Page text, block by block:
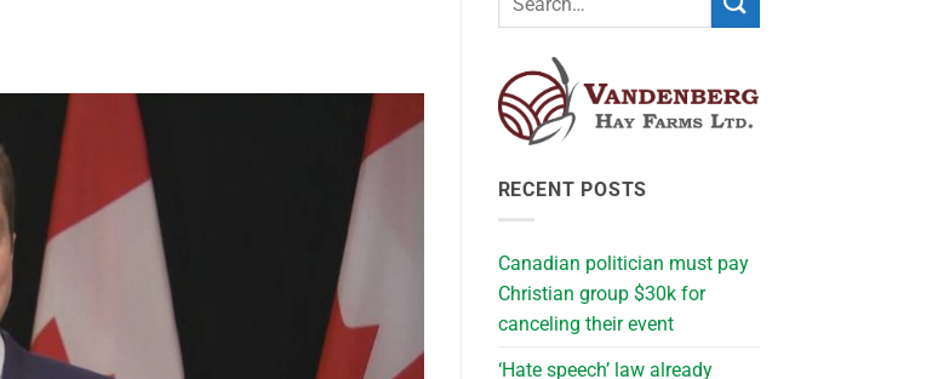
RECENT POSTS
Canadian politician must pay
Christian group $30k for
canceling their event
‘Hate speech’ law already